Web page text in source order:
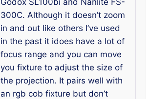
300C. Although it doesn’t zoom
in and out like others I’ve used
in the past it idoes have a lot of
focus range and you can move
you fixture to adjust the size of
the projection. It pairs well with
an rgb cob fixture but don’t